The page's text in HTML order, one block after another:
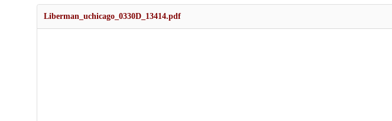
Liberman_uchicago_0330D_13414.pdf